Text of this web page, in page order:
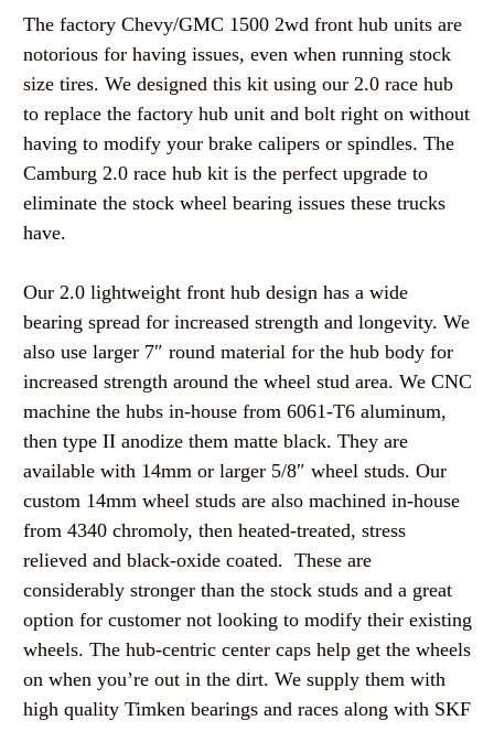
The factory Chevy/GMC 1500 2wd front hub units are
notorious for having issues, even when running stock
size tires. We designed this kit using our 2.0 race hub
to replace the factory hub unit and bolt right on without
having to modify your brake calipers or spindles. The
Camburg 2.0 race hub kit is the perfect upgrade to
eliminate the stock wheel bearing issues these trucks
have.
Our 2.0 lightweight front hub design has a wide
bearing spread for increased strength and longevity. We
also use larger 7″ round material for the hub body for
increased strength around the wheel stud area. We CNC
machine the hubs in-house from 6061-T6 aluminum,
then type II anodize them matte black. They are
available with 14mm or larger 5/8″ wheel studs. Our
custom 14mm wheel studs are also machined in-house
from 4340 chromoly, then heated-treated, stress
relieved and black-oxide coated. These are
considerably stronger than the stock studs and a great
option for customer not looking to modify their existing
wheels. The hub-centric center caps help get the wheels
on when you’re out in the dirt. We supply them with
high quality Timken bearings and races along with SKF